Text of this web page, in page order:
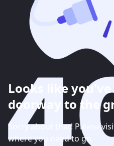
Looks like
doorway to the
Sorry about that! Please
where you need to go.